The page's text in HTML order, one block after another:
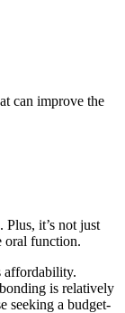
can improve the
Plus, it’s not just
oral function.
affordability.
is relatively
seeking a budget-